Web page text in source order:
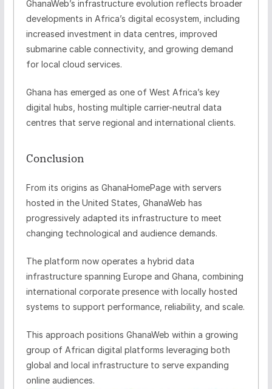
GhanaWeb’s infrastructure evolution reflects broader
developments in Africa’s digital ecosystem, including
increased investment in data centres, improved
submarine cable connectivity, and growing demand
for local cloud services.
Ghana has emerged as one of West Africa’s key
digital hubs, hosting multiple carrier-neutral data
centres that serve regional and international clients.
Conclusion
From its origins as GhanaHomePage with servers
hosted in the United States, GhanaWeb has
progressively adapted its infrastructure to meet
changing technological and audience demands.
The platform now operates a hybrid data
infrastructure spanning Europe and Ghana, combining
international corporate presence with locally hosted
systems to support performance, reliability, and scale.
This approach positions GhanaWeb within a growing
group of African digital platforms leveraging both
global and local infrastructure to serve expanding
online audiences.